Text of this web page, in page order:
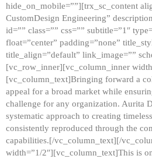
hide_on_mobile=””][trx_sc_content
CustomDesign Engineering”
id=”” class=”” css=”” subtitle=”1″
float=”center” padding=”none”
title_align=”default” link_image=””
[vc_row_inner][vc_column_inner
[vc_column_text]Bringing forward a
appeal for a broad market while
challenge for any organization. Aurita
systematic approach to creating
consistently reproduced through the
capabilities.[/vc_column_text][/
width=”1/2″][vc_column_text]This is